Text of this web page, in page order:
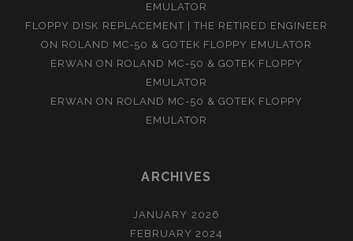
EMULATOR
FLOPPY DISK REPLACEMENT | THE RETIRED ENGINEER
ON ROLAND MC-50 & GOTEK FLOPPY EMULATOR
ERWAN ON ROLAND MC-50 & GOTEK FLOPPY
EMULATOR
ERWAN ON ROLAND MC-50 & GOTEK FLOPPY
EMULATOR
ARCHIVES
JANUARY 2026
FEBRUARY 2024